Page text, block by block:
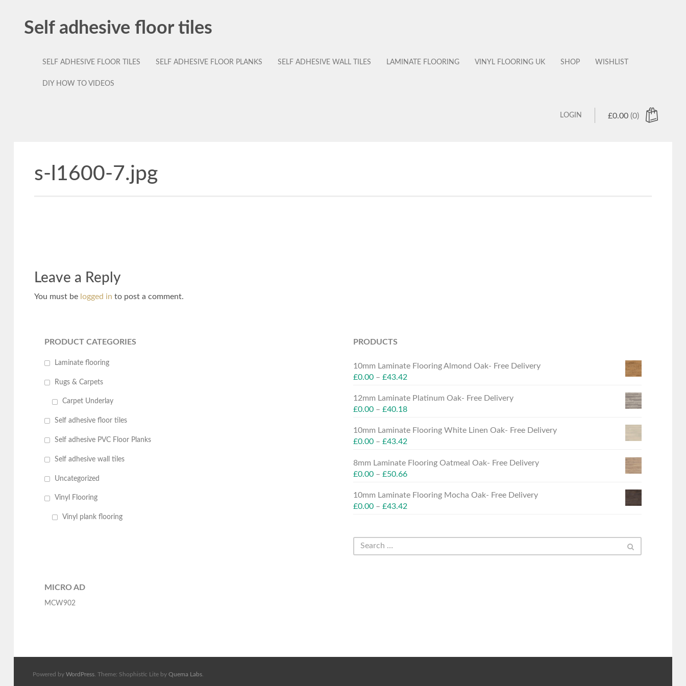
Self adhesive floor tiles
SELF ADHESIVE FLOOR TILES SELF ADHESIVE FLOOR PLANKS SELF ADHESIVE WALL TILES LAMINATE FLOORING VINYL FLOORING UK SHOP WISHLIST
DIY HOW TO VIDEOS
£0.00 (0)
LOGIN
s-l1600-7.jpg
Leave a Reply
You must be logged in to post a comment.
PRODUCT CATEGORIES
Laminate flooring
Rugs & Carpets
Carpet Underlay
Self adhesive floor tiles
Self adhesive PVC Floor Planks
Self adhesive wall tiles
Uncategorized
Vinyl Flooring
Vinyl plank flooring
PRODUCTS
10mm Laminate Flooring Almond Oak- Free Delivery
£0.00– £43.42
12mm Laminate Platinum Oak- Free Delivery
£0.00– £40.18
10mm Laminate Flooring White Linen Oak- Free Delivery
£0.00– £43.42
8mm Laminate Flooring Oatmeal Oak- Free Delivery
£0.00– £50.66
10mm Laminate Flooring Mocha Oak- Free Delivery
£0.00– £43.42
MICRO AD
MCW902
Powered by WordPress. Theme: Shophistic Lite by Quema Labs.